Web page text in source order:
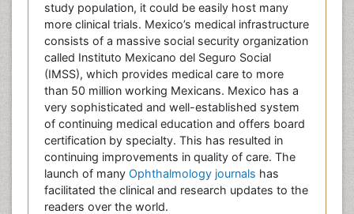
study population, it could be easily host many
more clinical trials. Mexico’s medical infrastructure
consists of a massive social security organization
called Instituto Mexicano del Seguro Social
(IMSS), which provides medical care to more
than 50 million working Mexicans. Mexico has a
very sophisticated and well-established system
of continuing medical education and offers board
certification by specialty. This has resulted in
continuing improvements in quality of care. The
launch of many Ophthalmology journals has
facilitated the clinical and research updates to the
readers over the world.